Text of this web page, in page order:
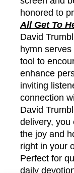
honored to
All Get To
David
hymn
tool to
enhance
inviting
connection
David
delivery, you
the joy and
right in your
Perfect for
daily